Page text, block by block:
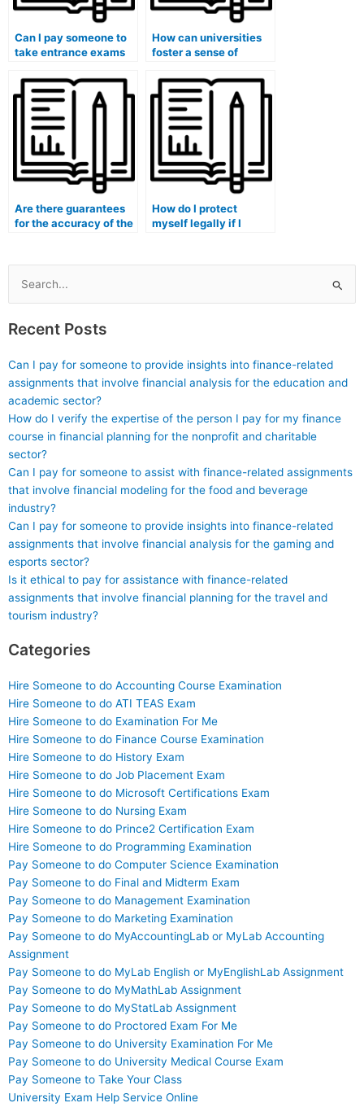
Can I pay someone to
take entrance exams
my behalf?
How can universities
foster a sense of
ethics among students
to discourage them
from paying someone
to take exams?
Are there guarantees
for the accuracy of the
How do I protect
myself legally if I
exam?
Search
for:
Recent Posts
Can I pay for someone to provide insights into finance-related
assignments that involve financial analysis for the education and
academic sector?
How do I verify the expertise of the person I pay for my finance
course in financial planning for the nonprofit and charitable
sector?
Can I pay for someone to assist with finance-related assignments
that involve financial modeling for the food and beverage
industry?
Can I pay for someone to provide insights into finance-related
assignments that involve financial analysis for the gaming and
esports sector?
Is it ethical to pay for assistance with finance-related
assignments that involve financial planning for the travel and
tourism industry?
Categories
Hire Someone to do Accounting Course Examination
Hire Someone to do ATI TEAS Exam
Hire Someone to do Examination For Me
Hire Someone to do Finance Course Examination
Hire Someone to do History Exam
Hire Someone to do Job Placement Exam
Hire Someone to do Microsoft Certifications Exam
Hire Someone to do Nursing Exam
Hire Someone to do Prince2 Certification Exam
Hire Someone to do Programming Examination
Pay Someone to do Computer Science Examination
Pay Someone to do Final and Midterm Exam
Pay Someone to do Management Examination
Pay Someone to do Marketing Examination
Pay Someone to do MyAccountingLab or MyLab Accounting
Assignment
Pay Someone to do MyLab English or MyEnglishLab Assignment
Pay Someone to do MyMathLab Assignment
Pay Someone to do MyStatLab Assignment
Pay Someone to do Proctored Exam For Me
Pay Someone to do University Examination For Me
Pay Someone to do University Medical Course Exam
Pay Someone to Take Your Class
University Exam Help Service Online